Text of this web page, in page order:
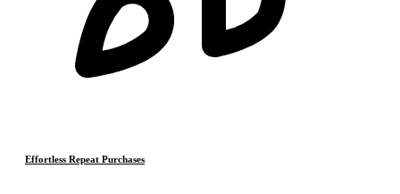
Effortless Repeat Purchases